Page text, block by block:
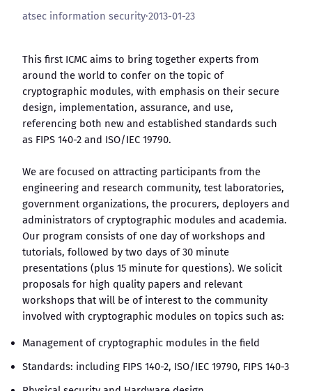
atsec information security·2013-01-23
This first ICMC aims to bring together experts from
around the world to confer on the topic of
cryptographic modules, with emphasis on their secure
design, implementation, assurance, and use,
referencing both new and established standards such
as FIPS 140-2 and ISO/IEC 19790.
We are focused on attracting participants from the
engineering and research community, test laboratories,
government organizations, the procurers, deployers and
administrators of cryptographic modules and academia.
Our program consists of one day of workshops and
tutorials, followed by two days of 30 minute
presentations (plus 15 minute for questions). We solicit
proposals for high quality papers and relevant
workshops that will be of interest to the community
involved with cryptographic modules on topics such as:
Management of cryptographic modules in the field
Standards: including FIPS 140-2, ISO/IEC 19790, FIPS 140-3